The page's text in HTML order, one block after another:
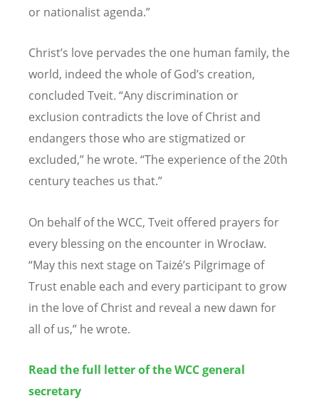
or nationalist agenda.”
Christ’s love pervades the one human family, the
world, indeed the whole of God’s creation,
concluded Tveit. “Any discrimination or
exclusion contradicts the love of Christ and
endangers those who are stigmatized or
excluded,” he wrote. “The experience of the 20th
century teaches us that.”
On behalf of the WCC, Tveit offered prayers for
every blessing on the encounter in Wrocław.
“May this next stage on Taizé’s Pilgrimage of
Trust enable each and every participant to grow
in the love of Christ and reveal a new dawn for
all of us,” he wrote.
Read the full letter of the WCC general
secretary